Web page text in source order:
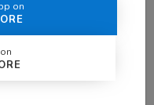
About Us
on